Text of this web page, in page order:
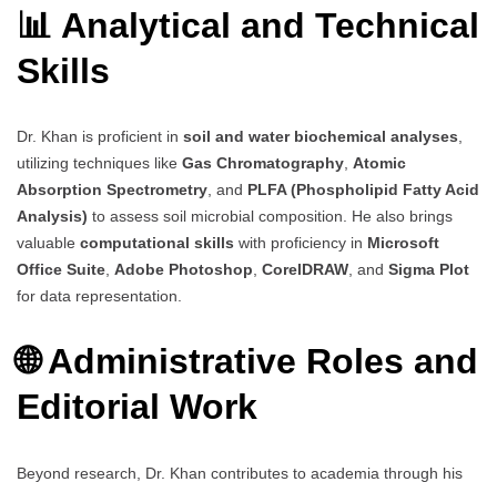
📊 Analytical and Technical
Skills
Dr. Khan is proficient in soil and water biochemical analyses,
utilizing techniques like Gas Chromatography, Atomic
Absorption Spectrometry, and PLFA (Phospholipid Fatty Acid
Analysis) to assess soil microbial composition. He also brings
valuable computational skills with proficiency in Microsoft
Office Suite, Adobe Photoshop, CorelDRAW, and Sigma Plot
for data representation.
🌐 Administrative Roles and
Editorial Work
Beyond research, Dr. Khan contributes to academia through his